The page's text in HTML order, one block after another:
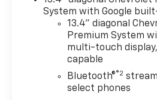
towing hauling or simply
enjoying the open road. Its
crew cab configuration
ensures ample space for
passengers and cargo
it the perfect choice for
families and professionals
System with Google
13.4" diagonal
Premium System
multi-touch
capable
Bluetooth®®2
select phones